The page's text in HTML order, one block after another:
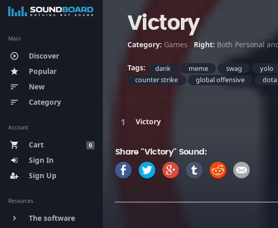
Main
play_circle_outline Discover
star Popular
sort New
sort Category
Account
0
shopping_cart
Cart
Sign In
Sign Up
Resources
keyboard_arrow_right The software
Victory
Category: Games Right: Both Personal
Tags: dank meme swag yolo
counter strike
global offensive dota
Victory
Share "Victory" Sound: